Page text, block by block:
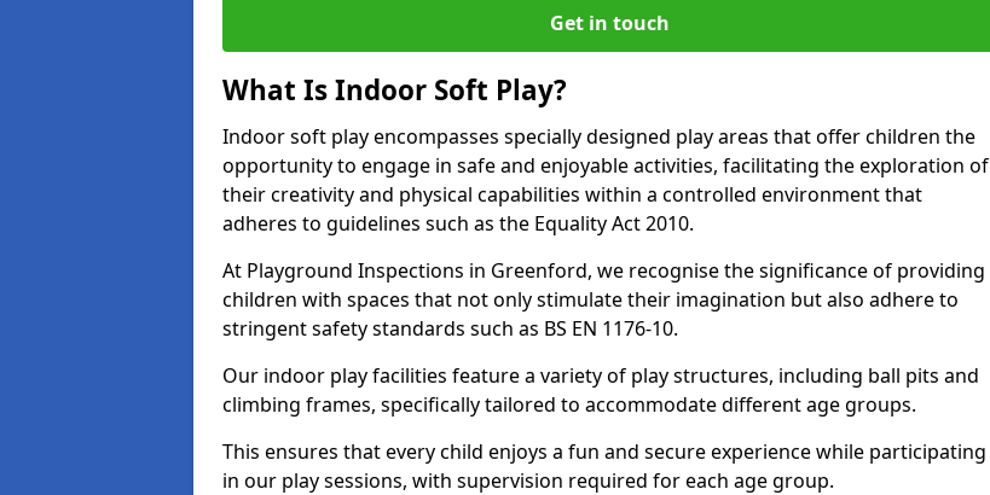
Get in touch
What Is Indoor Soft Play?
Indoor soft play encompasses specially designed play areas that offer children the
opportunity to engage in safe and enjoyable activities, facilitating the exploration of
their creativity and physical capabilities within a controlled environment that
adheres to guidelines such as the Equality Act 2010.
At Playground Inspections in Greenford, we recognise the significance of providing
children with spaces that not only stimulate their imagination but also adhere to
stringent safety standards such as BS EN 1176-10.
Our indoor play facilities feature a variety of play structures, including ball pits and
climbing frames, specifically tailored to accommodate different age groups.
This ensures that every child enjoys a fun and secure experience while participating
in our play sessions, with supervision required for each age group.